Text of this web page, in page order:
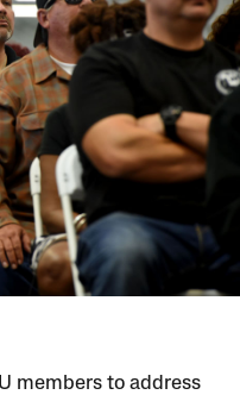
members to address